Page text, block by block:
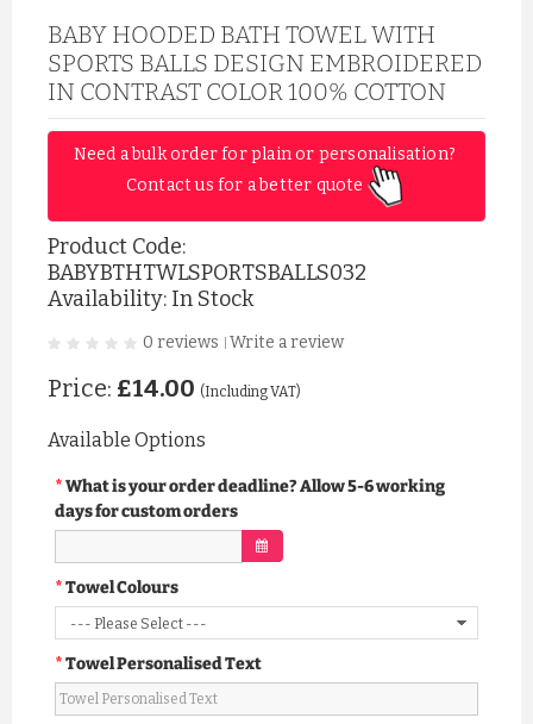
BABY HOODED BATH TOWEL WITH
SPORTS BALLS DESIGN EMBROIDERED
IN CONTRAST COLOR 100% COTTON
Need a bulk order for plain or personalisation?
Contact us for a better quote
Product Code:
BABYBTHTWLSPORTSBALLS032
Availability: In Stock
0 reviews Write a review
Price: £14.00 (Including VAT)
Available Options
What is your order deadline? Allow 5-6 working
days for custom orders
Towel Colours
Towel Personalised Text